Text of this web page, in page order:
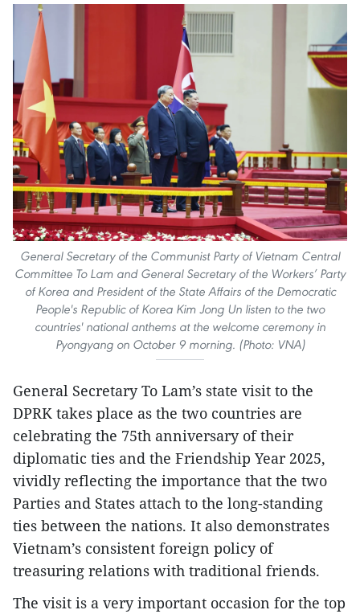
General Secretary of the Communist Party of Vietnam Central
Committee To Lam and General Secretary of the Workers’ Party
of Korea and President of the State Affairs of the Democratic
People's Republic of Korea Kim Jong Un listen to the two
countries' national anthems at the welcome ceremony in
Pyongyang on October 9 morning. (Photo: VNA)
General Secretary To Lam’s state visit to the
DPRK takes place as the two countries are
celebrating the 75th anniversary of their
diplomatic ties and the Friendship Year 2025,
vividly reflecting the importance that the two
Parties and States attach to the long-standing
ties between the nations. It also demonstrates
Vietnam’s consistent foreign policy of
treasuring relations with traditional friends.
The visit is a very important occasion for the top